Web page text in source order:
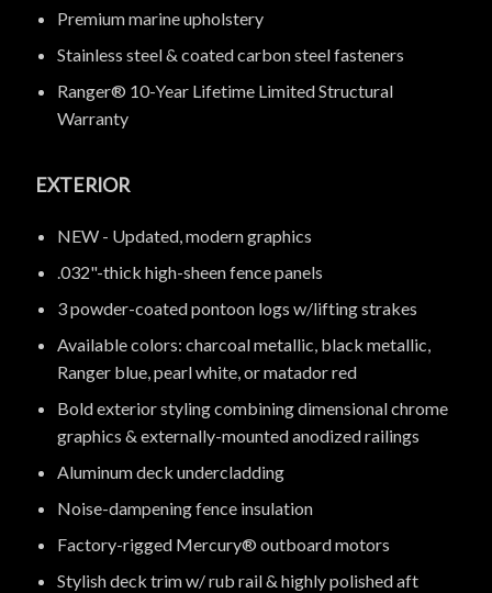
Premium marine upholstery
Stainless steel & coated carbon steel fasteners
Ranger® 10-Year Lifetime Limited Structural
Warranty
EXTERIOR
NEW - Updated, modern graphics
.032"-thick high-sheen fence panels
3 powder-coated pontoon logs w/lifting strakes
Available colors: charcoal metallic, black metallic,
Ranger blue, pearl white, or matador red
Bold exterior styling combining dimensional chrome
graphics & externally-mounted anodized railings
Aluminum deck undercladding
Noise-dampening fence insulation
Factory-rigged Mercury® outboard motors
Stylish deck trim w/ rub rail & highly polished aft